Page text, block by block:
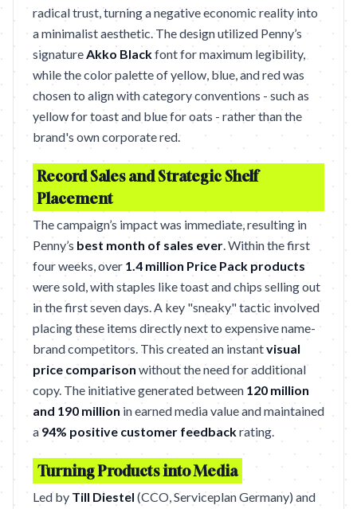
radical trust, turning a negative economic reality into
a minimalist aesthetic. The design utilized Penny’s
signatureAkko Blackfont for maximum legibility,
while the color palette of yellow, blue, and red was
chosen to align with category conventions - such as
yellow for toast and blue for oats - rather than the
brand's own corporate red.
Record Sales and Strategic Shelf
Placement
The campaign’s impact was immediate, resulting in
Penny’s best month of sales ever. Within the first
four weeks, over 1.4 million Price Pack products
were sold, with staples like toast and chips selling out
in the first seven days. A key "sneaky" tactic involved
placing these items directly next to expensive name-
brand competitors. This created an instantvisual
price comparison without the need for additional
copy. The initiative generated between 120 million
and 190 million in earned media value and maintained
a 94% positive customer feedbackrating.
Turning Products into Media
Led by Till Diestel (CCO, Serviceplan Germany) and